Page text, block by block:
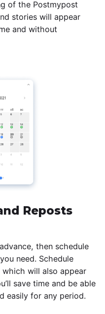
of the Postmypost
stories will appear
and without
Reposts
then schedule
need. Schedule
will also appear
save time and be able
easily for any period.